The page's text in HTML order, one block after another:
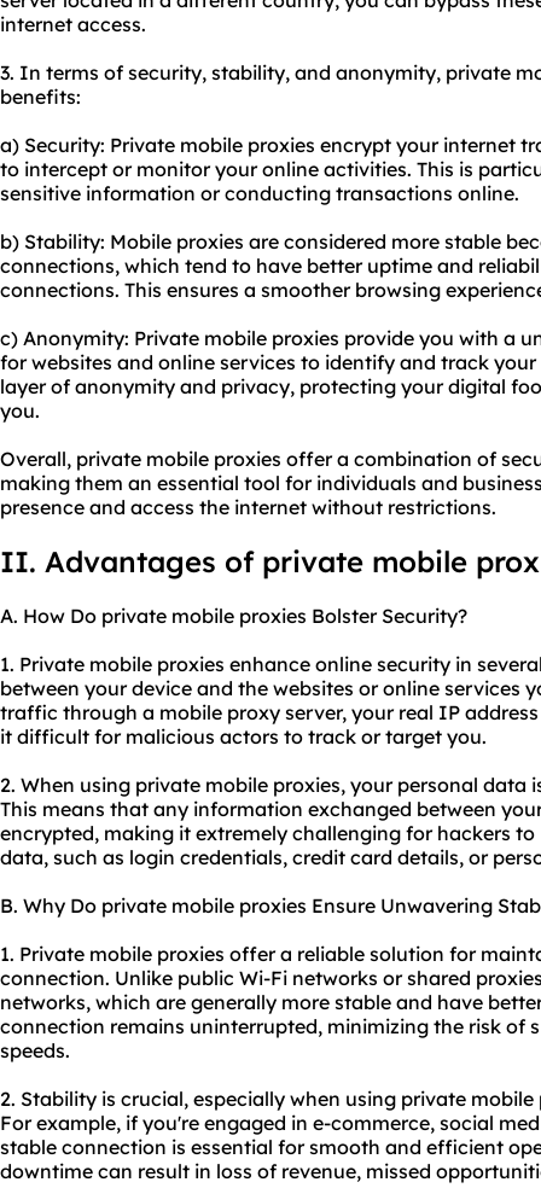
internet access.
3. In terms of security, stability, and anonymity, private
benefits:
a) Security: Private mobile proxies encrypt your internet
to intercept or monitor your online activities. This is
sensitive information or conducting transactions online.
b) Stability: Mobile proxies are considered more stable
connections, which tend to have better uptime and
connections. This ensures a smoother browsing
c) Anonymity: Private mobile proxies provide you with a
for websites and online services to identify and track
layer of anonymity and privacy, protecting your digital
you.
Overall, private mobile proxies offer a combination of
making them an essential tool for individuals and
presence and access the internet without restrictions.
II. Advantages of private mobile
A. How Do private mobile proxies Bolster Security?
1. Private mobile proxies enhance online security in
between your device and the websites or online services
traffic through a mobile proxy server, your real IP
it difficult for malicious actors to track or target you.
2. When using private mobile proxies, your personal
This means that any information exchanged between
encrypted, making it extremely challenging for hackers
data, such as login credentials, credit card details, or
B. Why Do private mobile proxies Ensure Unwavering
1. Private mobile proxies offer a reliable solution for
connection. Unlike public Wi-Fi networks or shared
networks, which are generally more stable and have
connection remains uninterrupted, minimizing the risk of
speeds.
2. Stability is crucial, especially when using private
For example, if you're engaged in e-commerce, social
stable connection is essential for smooth and efficient
downtime can result in loss of revenue, missed